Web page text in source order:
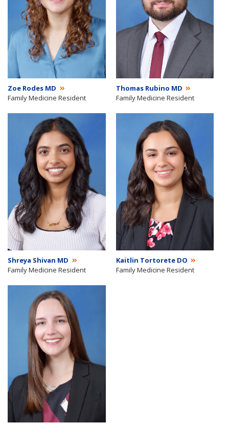
Zoe Rodes MD
Family Medicine Resident
Thomas Rubino MD
Family Medicine Resident
Shreya Shivan MD
Family Medicine Resident
Kaitlin Tortorete DO
Family Medicine Resident